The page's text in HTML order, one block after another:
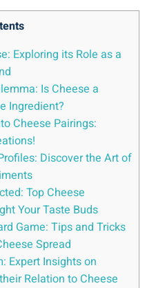
Exploring its Role as a
Is Cheese a
Ingredient?
Cheese Pairings:
Discover the Art of
Top Cheese
Your Taste Buds
Game: Tips and Tricks
Spread
Expert Insights on
Relation to Cheese